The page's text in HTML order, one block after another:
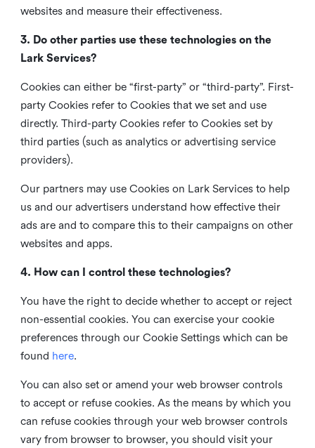
websites and measure their effectiveness.
3. Do other parties use these technologies on the
Lark Services?
Cookies can either be “first-party” or “third-party”. First-
party Cookies refer to Cookies that we set and use
directly. Third-party Cookies refer to Cookies set by
third parties (such as analytics or advertising service
providers).
Our partners may use Cookies on Lark Services to help
us and our advertisers understand how effective their
ads are and to compare this to their campaigns on other
websites and apps.
4. How can I control these technologies?
You have the right to decide whether to accept or reject
non-essential cookies. You can exercise your cookie
preferences through our Cookie Settings which can be
found here.
You can also set or amend your web browser controls
to accept or refuse cookies. As the means by which you
can refuse cookies through your web browser controls
vary from browser to browser, you should visit your